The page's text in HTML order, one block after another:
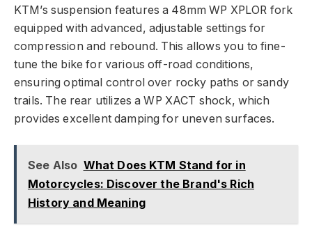
KTM’s suspension features a 48mm WP XPLOR fork
equipped with advanced, adjustable settings for
compression and rebound. This allows you to fine-
tune the bike for various off-road conditions,
ensuring optimal control over rocky paths or sandy
trails. The rear utilizes a WP XACT shock, which
provides excellent damping for uneven surfaces.
See Also What Does KTM Stand for in
Motorcycles: Discover the Brand's Rich
History and Meaning